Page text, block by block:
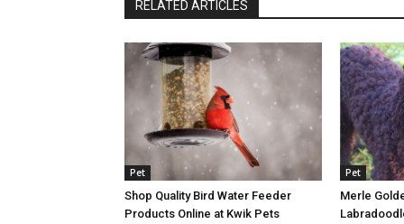
RELATED ARTICLES
Pet
Shop Quality Bird Water Feeder
Products Online at Kwik Pets
Pet
Merle